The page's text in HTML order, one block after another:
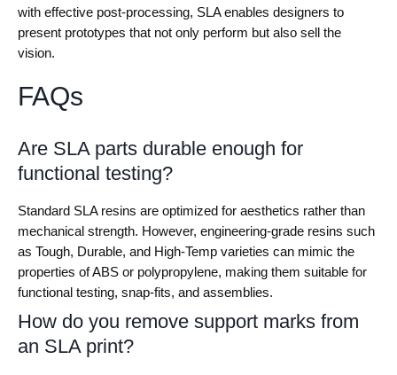
with effective post-processing, SLA enables designers to
present prototypes that not only perform but also sell the
vision.
FAQs
Are SLA parts durable enough for
functional testing?
Standard SLA resins are optimized for aesthetics rather than
mechanical strength. However, engineering-grade resins such
as Tough, Durable, and High-Temp varieties can mimic the
properties of ABS or polypropylene, making them suitable for
functional testing, snap-fits, and assemblies.
How do you remove support marks from
an SLA print?